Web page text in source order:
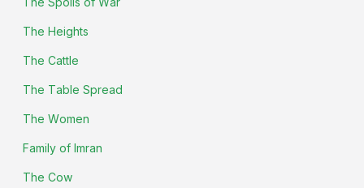
The Heights
The Cattle
The Table Spread
The Women
Family of Imran
The Cow